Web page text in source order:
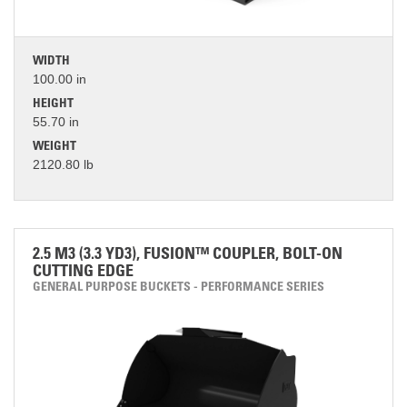
WIDTH
100.00 in
HEIGHT
55.70 in
WEIGHT
2120.80 lb
2.5 M3 (3.3 YD3), FUSION™ COUPLER, BOLT-ON
CUTTING EDGE
GENERAL PURPOSE BUCKETS - PERFORMANCE SERIES